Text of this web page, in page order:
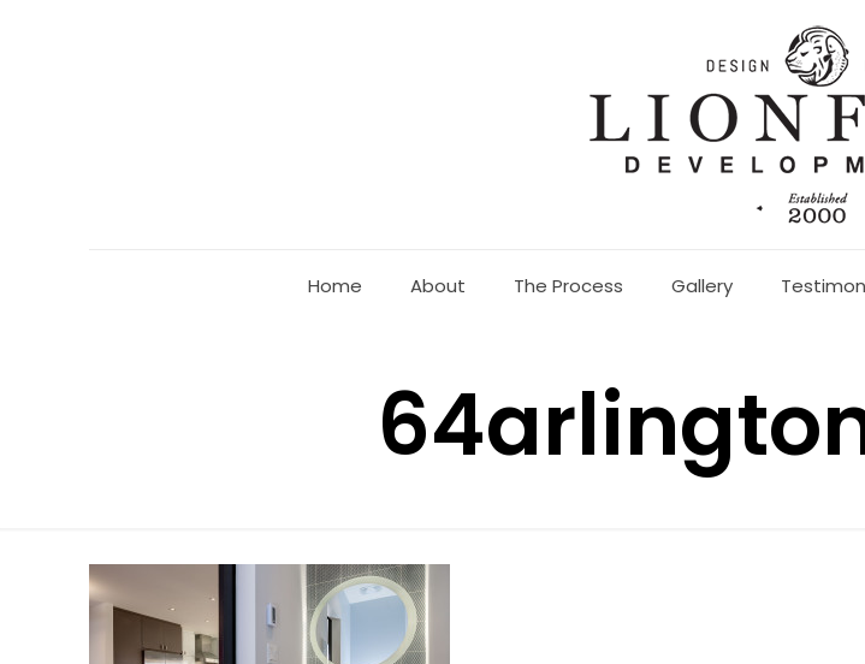
Home About The Process Gallery